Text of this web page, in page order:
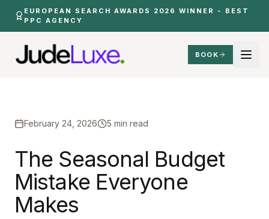
Skip to main content
EUROPEAN SEARCH AWARDS 2026 WINNER - BEST
PPC AGENCY
BOOK
Insights Seasonal Budget Mistake Everyone Makes
February 24, 2026 5 min read
The Seasonal Budget
Mistake Everyone
Makes